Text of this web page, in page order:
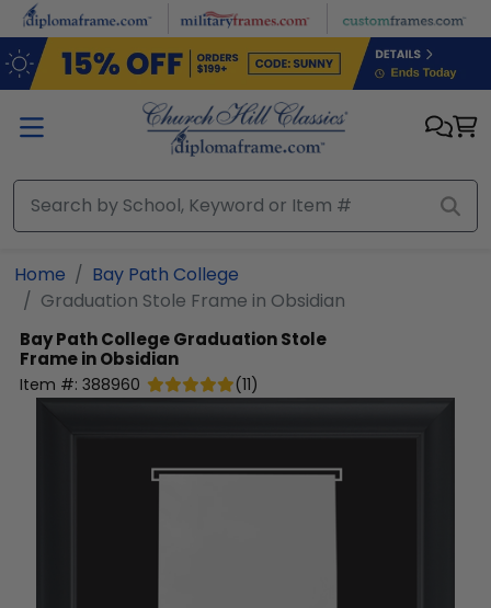
Skip to main content
Home
Bay Path College
Graduation Stole Frame in Obsidian
Bay Path CollegeGraduation Stole
Frame in Obsidian
Item #: 388960 (11)